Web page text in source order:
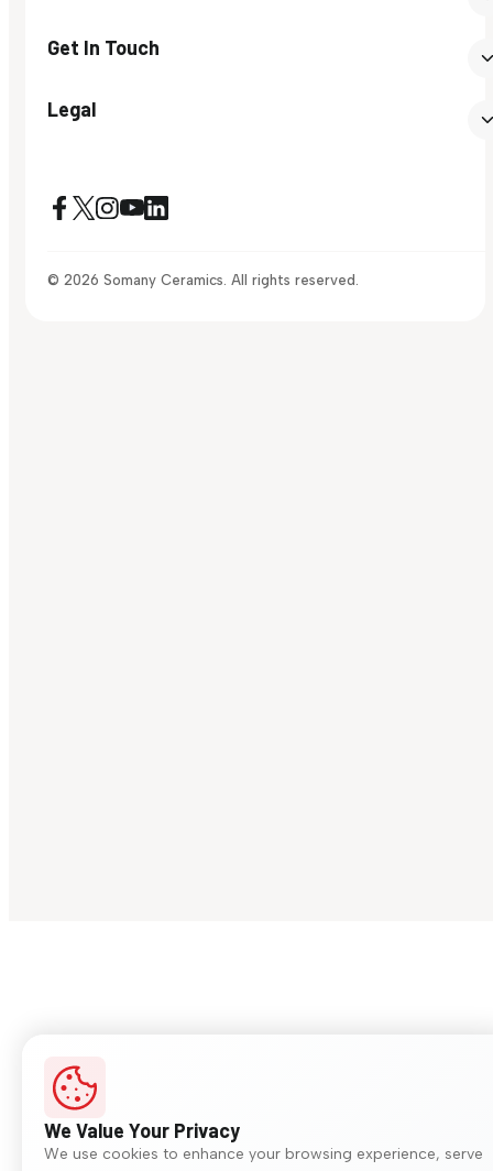
Get In Touch
Legal
© 2026 Somany Ceramics. All rights reserved.
We Value Your Privacy
We use cookies to enhance your browsing experience, serve